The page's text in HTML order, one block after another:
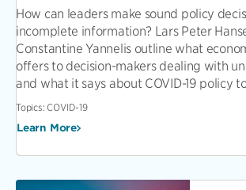
How can leaders make sound policy
incomplete information? Lars Peter
Constantine Yannelis outline what
offers to decision-makers dealing with
and what it says about COVID-19 policy
Topics: COVID-19
Learn More